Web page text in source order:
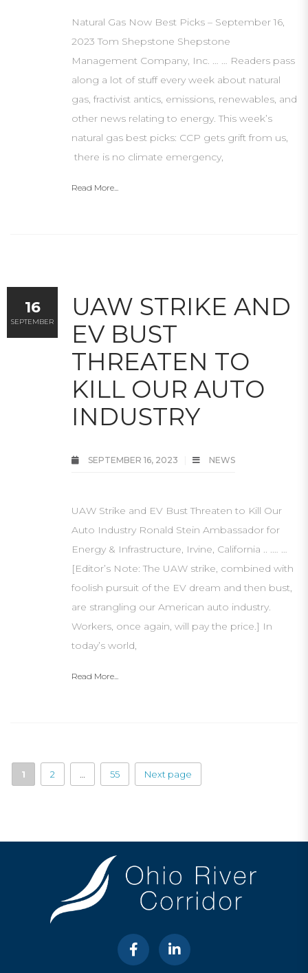
Natural Gas Now Best Picks – September 16,
2023 Tom Shepstone Shepstone
Management Company, Inc. … … Readers pass
along a lot of stuff every week about natural
gas, fractivist antics, emissions, renewables, and
other news relating to energy. This week’s
natural gas best picks: CCP gets grift from us,
there is no climate emergency,
Read More...
UAW STRIKE AND
EV BUST
THREATEN TO
KILL OUR AUTO
INDUSTRY
SEPTEMBER 16, 2023 NEWS
UAW Strike and EV Bust Threaten to Kill Our
Auto Industry Ronald Stein Ambassador for
Energy & Infrastructure, Irvine, California .. .… …
[Editor’s Note: The UAW strike, combined with
foolish pursuit of the EV dream and then bust,
are strangling our American auto industry.
Workers, once again, will pay the price.] In
today’s world,
Read More...
16
SEPTEMBER
1 2 55 Next page